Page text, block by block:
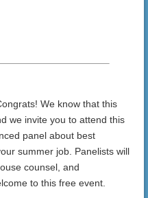
We know that this
we invite you to attend this
panel about best
summer job. Panelists will
counsel, and
to this free event.